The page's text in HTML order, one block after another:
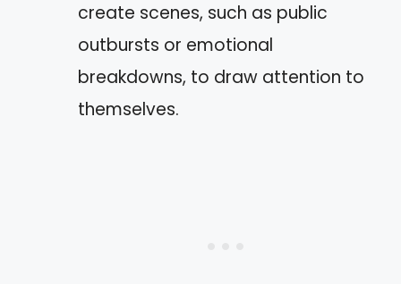
create scenes, such as public
outbursts or emotional
breakdowns, to draw attention to
themselves.